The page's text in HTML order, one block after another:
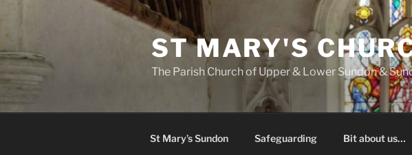
ST MARY'S
The Parish Church of Upper & Lower Sundon &
St Mary’s Sundon Safeguarding Bit about us…